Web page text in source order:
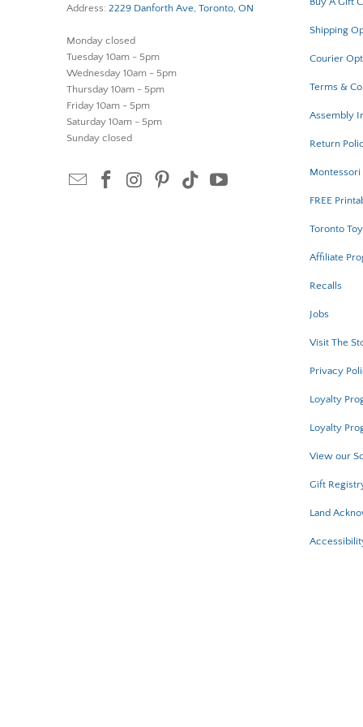
Address: 2229 Danforth Ave, Toronto, ON
Monday closed
Tuesday 10am - 5pm
Wednesday 10am - 5pm
Thursday 10am - 5pm
Friday 10am - 5pm
Saturday 10am - 5pm
Sunday closed
Shipping
Courier
Terms &
Assembly
Return
Montessori
FREE
Toronto
Affiliate
Recalls
Jobs
Visit The
Privacy
Loyalty
Loyalty
View our
Gift
Land